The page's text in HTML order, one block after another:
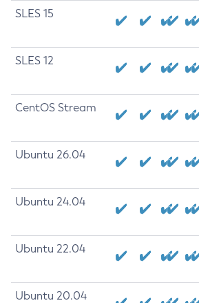
SLES 15
SLES 12
CentOS Stream
Ubuntu 26.04
Ubuntu 24.04
Ubuntu 22.04
Ubuntu 20.04